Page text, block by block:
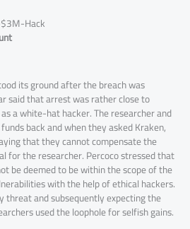
its ground after the breach was
said that arrest was rather close to
a white-hat hacker. The researcher and
back and when they asked Kraken,
that they cannot compensate the
for the researcher. Percoco stressed that
be deemed to be within the scope of the
with the help of ethical hackers.
threat and subsequently expecting the
used the loophole for selfish gains.